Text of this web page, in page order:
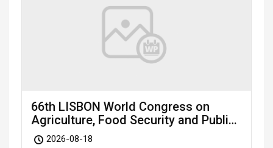
66th LISBON World Congress on
Agriculture, Food Security and Public
Health: AFSPH-26
2026-08-18